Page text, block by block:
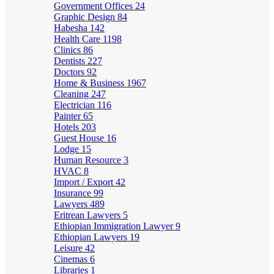
Government Offices 24
Graphic Design 84
Habesha 142
Health Care 1198
Clinics 86
Dentists 227
Doctors 92
Home & Business 1967
Cleaning 247
Electrician 116
Painter65
Hotels 203
Guest House 16
Lodge 15
Human Resource 3
HVAC 8
Import / Export 42
Insurance 99
Lawyers 489
Eritrean Lawyers 5
Ethiopian Immigration Lawyer9
Ethiopian Lawyers 19
Leisure 42
Cinemas 6
Libraries 1